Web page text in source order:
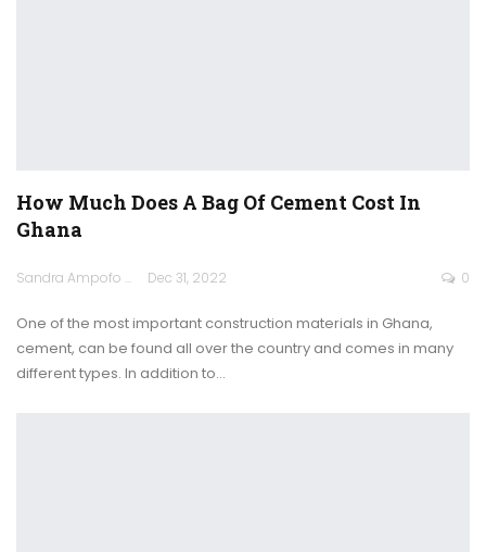
How Much Does A Bag Of Cement Cost In
Ghana
Sandra Ampofo Dec 31, 2022 0
One of the most important construction materials in Ghana,
cement, can be found all over the country and comes in many
different types. In addition to…